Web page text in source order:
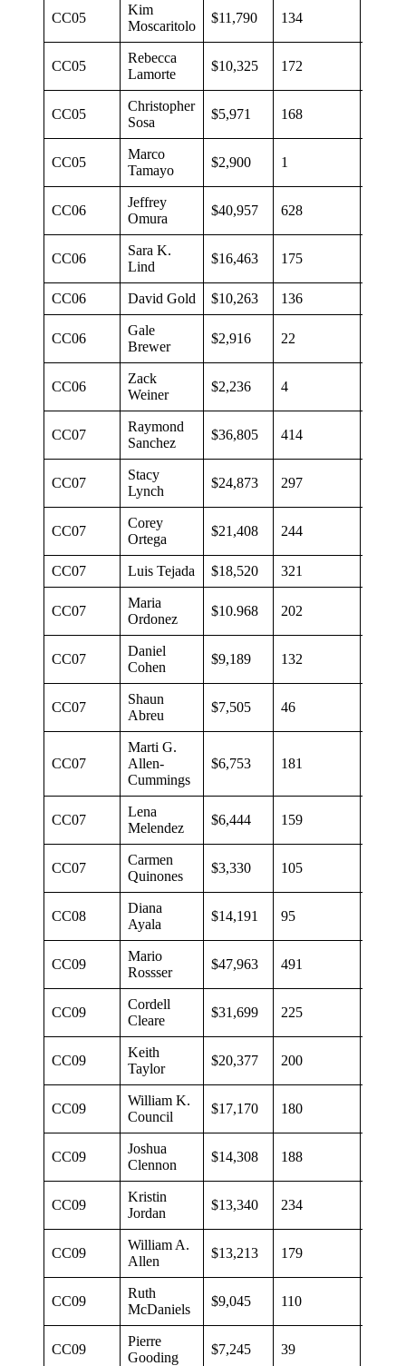
CC05
Kim
Moscaritolo
$11,790 134
CC05
Rebecca
Lamorte
$10,325 172
CC05
Christopher
Sosa
$5,971 168
CC05
Marco
Tamayo
$2,900 1
CC06
Jeffrey
Omura
$40,957 628
CC06
Sara K.
Lind
$16,463 175
CC06 David Gold $10,263 136
CC06
Gale
Brewer
$2,916 22
CC06
Zack
Weiner
$2,236 4
CC07
Raymond
Sanchez
$36,805 414
CC07
Stacy
Lynch
$24,873 297
CC07
Corey
Ortega
$21,408 244
CC07 Luis Tejada $18,520 321
CC07
Maria
Ordonez
$10.968 202
CC07
Daniel
Cohen
$9,189 132
CC07
Shaun
Abreu
$7,505 46
CC07
Marti G.
Allen-
Cummings
$6,753 181
CC07
Lena
Melendez
$6,444 159
CC07
Carmen
Quinones
$3,330 105
CC08
Diana
Ayala
$14,191 95
CC09
Mario
Rossser
$47,963 491
CC09
Cordell
Cleare
$31,699 225
CC09
Keith
Taylor
$20,377 200
CC09
William K.
Council
$17,170 180
CC09
Joshua
Clennon
$14,308 188
CC09
Kristin
Jordan
$13,340 234
CC09
William A.
Allen
$13,213 179
CC09
Ruth
McDaniels
$9,045 110
CC09
Pierre
Gooding
$7,245 39